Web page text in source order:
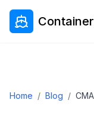
Container
Home / Blog /